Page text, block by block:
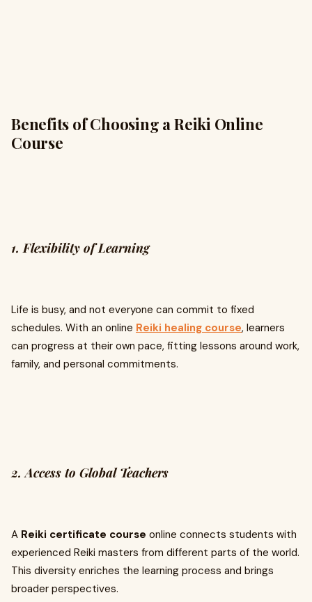
Benefits of Choosing a Reiki Online
Course
1. Flexibility of Learning
Life is busy, and not everyone can commit to fixed
schedules. With an online Reiki healing course, learners
can progress at their own pace, fitting lessons around work,
family, and personal commitments.
2. Access to Global Teachers
A Reiki certificate course online connects students with
experienced Reiki masters from different parts of the world.
This diversity enriches the learning process and brings
broader perspectives.